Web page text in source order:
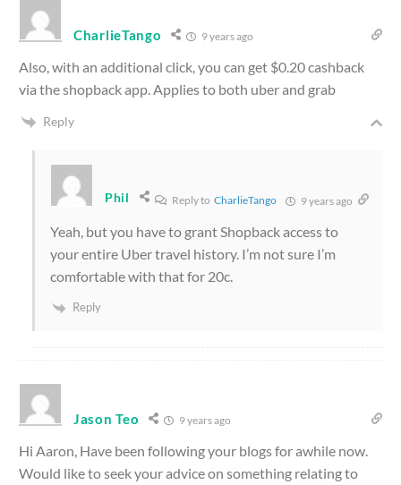
CharlieTango 9 years ago
Also, with an additional click, you can get $0.20 cashback
via the shopback app. Applies to both uber and grab
Reply
Phil Reply to CharlieTango 9 years ago
Yeah, but you have to grant Shopback access to
your entire Uber travel history. I’m not sure I’m
comfortable with that for 20c.
Reply
Jason Teo 9 years ago
Hi Aaron, Have been following your blogs for awhile now.
Would like to seek your advice on something relating to